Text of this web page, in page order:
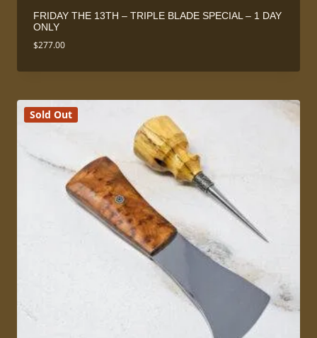
FRIDAY THE 13TH – TRIPLE BLADE SPECIAL – 1 DAY
ONLY
$277.00
Sold Out